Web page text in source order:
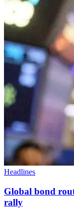
Headlines
Global bond
rally